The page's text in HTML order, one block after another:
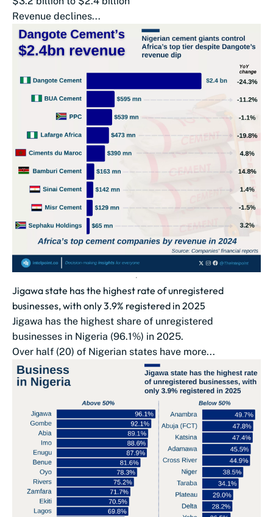
Revenue declines...
Jigawa state has the highest rate of unregistered
businesses, with only 3.9% registered in 2025
Jigawa has the highest share of unregistered
businesses in Nigeria (96.1%) in 2025.
Over half (20) of Nigerian states have more...